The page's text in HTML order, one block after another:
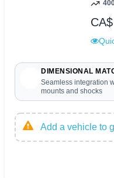
CA$
DIMENSIONAL
Seamless integration
mounts and shocks
Add a vehicle to